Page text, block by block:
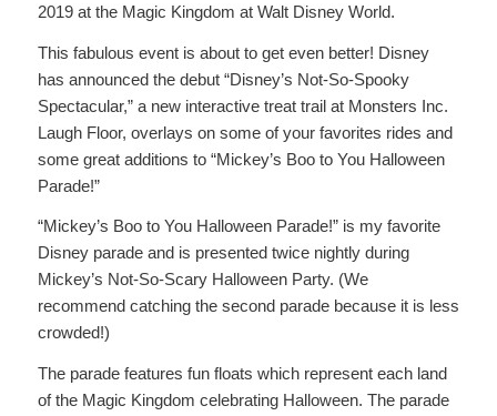
2019 at the Magic Kingdom at Walt Disney World.
This fabulous event is about to get even better! Disney
has announced the debut “Disney’s Not-So-Spooky
Spectacular,” a new interactive treat trail at Monsters Inc.
Laugh Floor, overlays on some of your favorites rides and
some great additions to “Mickey’s Boo to You Halloween
Parade!”
“Mickey’s Boo to You Halloween Parade!” is my favorite
Disney parade and is presented twice nightly during
Mickey’s Not-So-Scary Halloween Party. (We
recommend catching the second parade because it is less
crowded!)
The parade features fun floats which represent each land
of the Magic Kingdom celebrating Halloween. The parade